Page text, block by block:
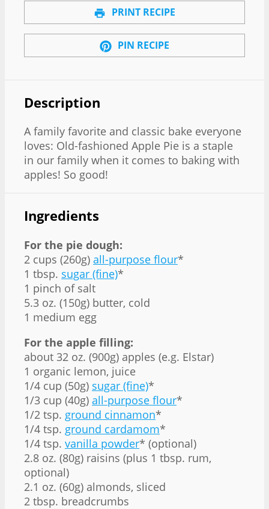
PRINT RECIPE
PIN RECIPE
Description
A family favorite and classic bake everyone
loves: Old-fashioned Apple Pie is a staple
in our family when it comes to baking with
apples! So good!
Ingredients
For the pie dough:
2 cups (260g) all-purpose flour*
1 tbsp. sugar (fine)*
1 pinch of salt
5.3 oz. (150g) butter, cold
1 medium egg
For the apple filling:
about 32 oz. (900g) apples (e.g. Elstar)
1 organic lemon, juice
1/4 cup (50g) sugar (fine)*
1/3 cup (40g) all-purpose flour*
1/2 tsp. ground cinnamon*
1/4 tsp. ground cardamom*
1/4 tsp. vanilla powder* (optional)
2.8 oz. (80g) raisins (plus 1 tbsp. rum,
optional)
2.1 oz. (60g) almonds, sliced
2 tbsp. breadcrumbs